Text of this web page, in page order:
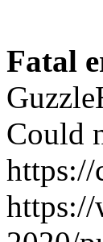
Fatal
Could